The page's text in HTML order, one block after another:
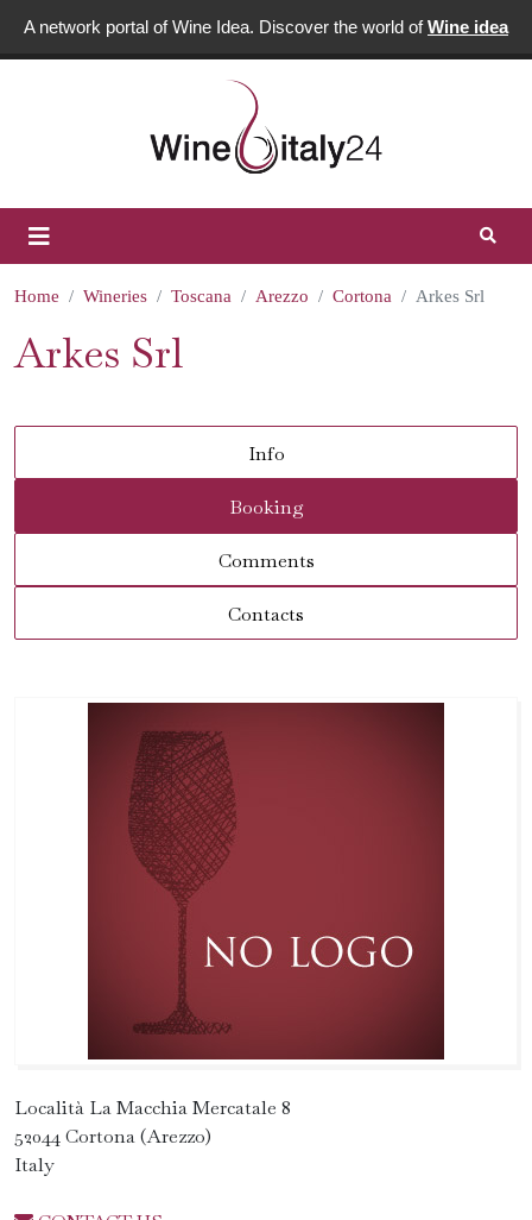
A network portal of Wine Idea. Discover the world ofWine idea
Home Wineries Toscana Arezzo Cortona Arkes Srl
Arkes Srl
Info
Booking
Comments
Contacts
Località La Macchia Mercatale 8
52044 Cortona (Arezzo)
Italy